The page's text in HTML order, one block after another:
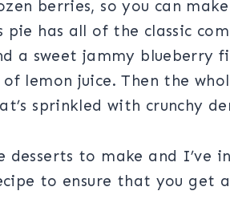
berries, so you can
has all of the classic
a sweet jammy blueberry
lemon juice. Then the
sprinkled with crunchy
to make and I’ve
to ensure that you get